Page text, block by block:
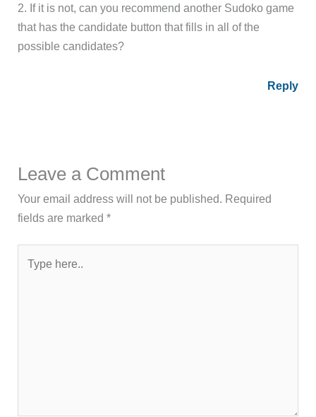
2. If it is not, can you recommend another Sudoko game
that has the candidate button that fills in all of the
possible candidates?
Reply
Leave a Comment
Your email address will not be published. Required
fields are marked*
here..